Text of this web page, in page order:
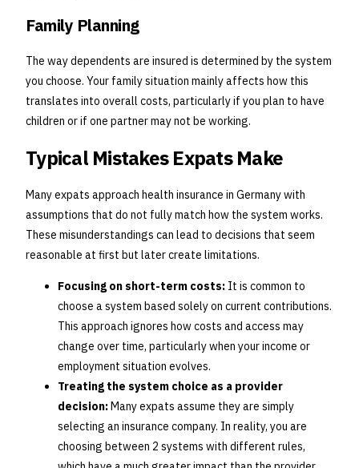
Family Planning
The way dependents are insured is determined by the system
you choose. Your family situation mainly affects how this
translates into overall costs, particularly if you plan to have
children or if one partner may not be working.
Typical Mistakes Expats Make
Many expats approach health insurance in Germany with
assumptions that do not fully match how the system works.
These misunderstandings can lead to decisions that seem
reasonable at first but later create limitations.
Focusing on short-term costs: It is common to
choose a system based solely on current contributions.
This approach ignores how costs and access may
change over time, particularly when your income or
employment situation evolves.
Treating the system choice as a provider
decision:Many expats assume they are simply
selecting an insurance company. In reality, you are
choosing between 2 systems with different rules,